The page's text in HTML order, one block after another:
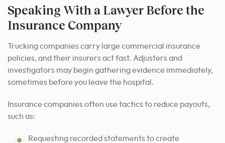
Speaking With a Lawyer Before the
Insurance Company
Trucking companies carry large commercial insurance
policies, and their insurers act fast. Adjusters and
investigators may begin gathering evidence immediately,
sometimes before you leave the hospital.
Insurance companies often use tactics to reduce payouts,
such as:
Requesting recorded statements to create